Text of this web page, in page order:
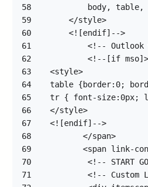
58
59
60
61
62
63
64
65
66
67
68
69
70
71